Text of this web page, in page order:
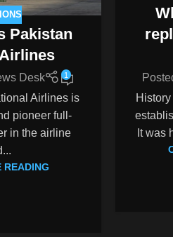
Pakistan
Desk 1
Airlines is
pioneer full-
in the airline
READING
It was